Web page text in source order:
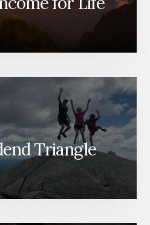
Triangle